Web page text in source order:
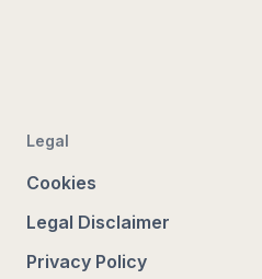
Legal
Cookies
Legal Disclaimer
Privacy Policy